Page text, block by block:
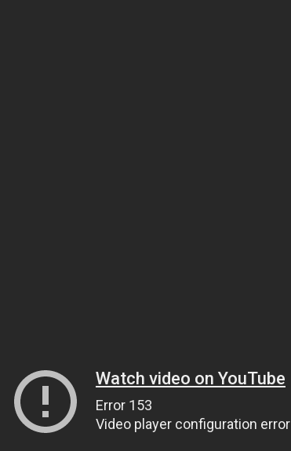
Watch video on YouTube
Error 153
Video player configuration error